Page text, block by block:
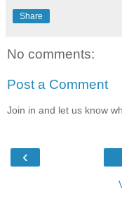
Share
No comments:
Post a Comment
Join in and let us know
‹